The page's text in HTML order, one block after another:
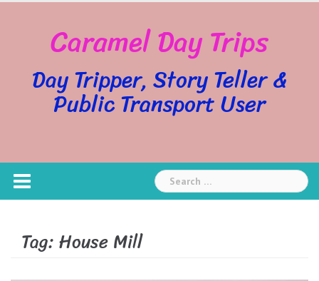
Caramel Day Trips
Day Tripper, Story Teller &
Public Transport User
Search
for:
Tag:House Mill